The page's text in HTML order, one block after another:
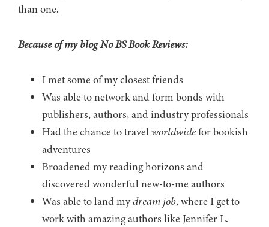
than one.
Because of my blog No BS Book Reviews:
I met some of my closest friends
Was able to network and form bonds with
publishers, authors, and industry professionals
Had the chance to travelworldwidefor bookish
adventures
Broadened my reading horizons and
discovered wonderful new-to-me authors
Was able to land mydream job, where I get to
work with amazing authors like Jennifer L.